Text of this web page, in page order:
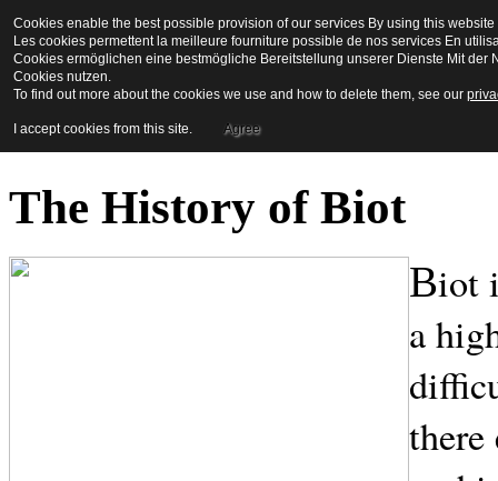
La Maison en
Bienvenue a biot
The History of Biot
Biot
a
Cookies enable the best possible provision of our services By using this
Les cookies permettent la meilleure fourniture possible de nos services En
Cookies ermöglichen eine bestmögliche Bereitstellung unserer Dienste Mit
Cookies nutzen.
To find out more about the cookies we use and how to delete them, see our
I accept cookies from this site. Agree